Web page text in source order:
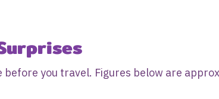
you travel. Figures below are